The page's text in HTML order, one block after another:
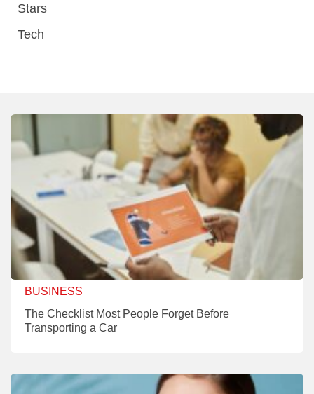
Stars
Tech
BUSINESS
The Checklist Most People Forget Before
Transporting a Car